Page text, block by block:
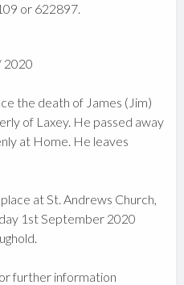
or 622897.
2020
the death of James (Jim)
of Laxey. He passed away
at Home. He leaves
at St. Andrews Church,
1st September 2020
further information